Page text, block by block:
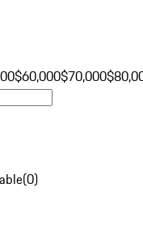
$60,000$70,000
(0)